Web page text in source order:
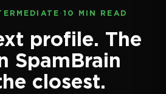
·10 MIN READ
profile. The
SpamBrain
closest.